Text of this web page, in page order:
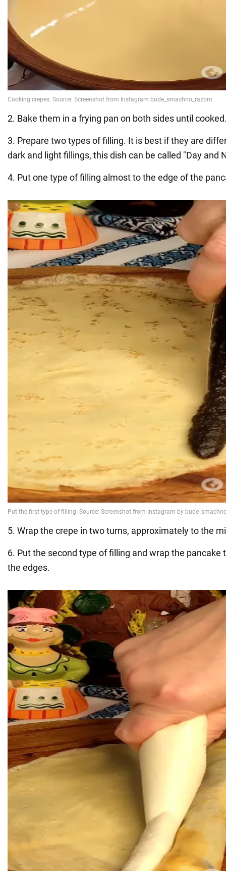
2. Bake them in a frying pan on both sides until
3. Prepare two types of filling. It is best if they are
dark and light fillings, this dish can be called "Day and
4. Put one type of filling almost to the edge of the
5. Wrap the crepe in two turns, approximately to the
6. Put the second type of filling and wrap the pancake
the edges.